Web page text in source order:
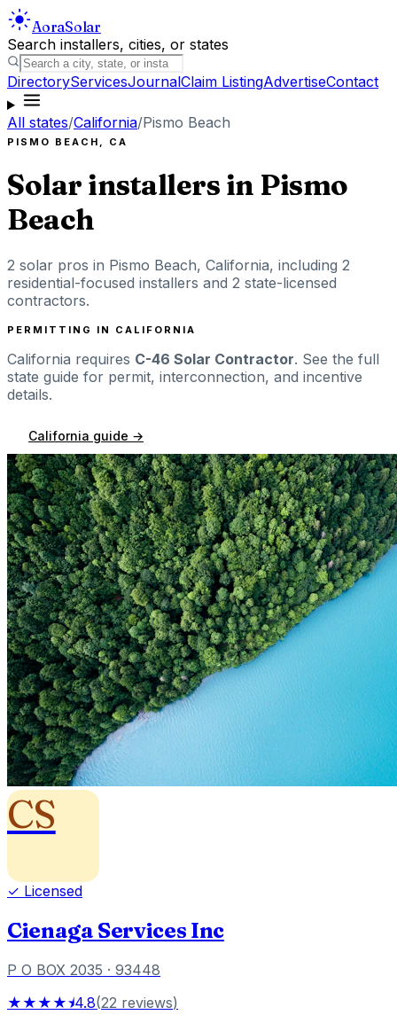
AoraSolar
Search installers, cities, or states
DirectoryServicesJournalClaim ListingAdvertiseContact
All states/California/Pismo Beach
PISMO BEACH , CA
Solar installers in Pismo
Beach
2 solar pros in Pismo Beach, California, including 2
residential-focused installers and 2 state-licensed
contractors.
PERMITTING IN CALIFORNIA
California requires C-46 Solar Contractor. See the full
state guide for permit, interconnection, and incentive
details.
California guide →
CS
✓ Licensed
Cienaga Services Inc
P O BOX 2035 · 93448
★★★★⯨4.8(22 reviews)